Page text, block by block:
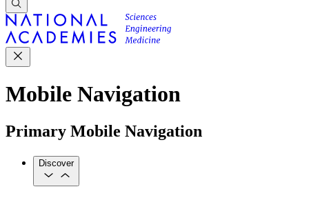
Mobile Navigation
Primary Mobile Navigation
Discover